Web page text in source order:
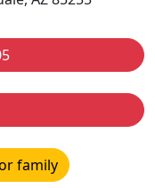
family